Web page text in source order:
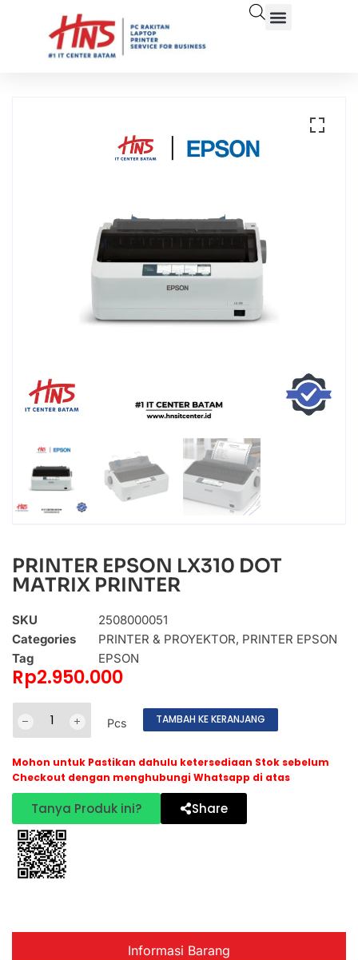
PRINTER EPSON LX310 DOT
MATRIX PRINTER
SKU
2508000051
Categories
PRINTER & PROYEKTOR, PRINTER EPSON
Tag
EPSON
Rp2.950.000
Pcs TAMBAH KE KERANJANG
Mohon untuk Pastikan dahulu ketersediaan Stok sebelum
Checkout dengan menghubungi Whatsapp di atas
Tanya Produk ini? Share
Informasi Barang